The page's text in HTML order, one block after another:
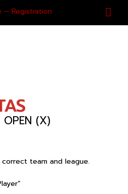
OPEN (X)
team and league.